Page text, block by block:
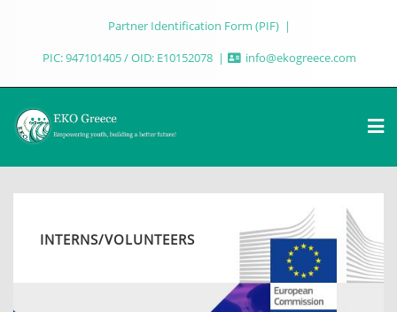
Partner Identification Form (PIF)
PIC: 947101405 / OID: E10152078
info@ekogreece.com
INTERNS/VOLUNTEERS